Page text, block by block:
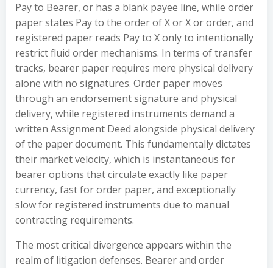
Pay to Bearer, or has a blank payee line, while order
paper states Pay to the order of X or X or order, and
registered paper reads Pay to X only to intentionally
restrict fluid order mechanisms. In terms of transfer
tracks, bearer paper requires mere physical delivery
alone with no signatures. Order paper moves
through an endorsement signature and physical
delivery, while registered instruments demand a
written Assignment Deed alongside physical delivery
of the paper document. This fundamentally dictates
their market velocity, which is instantaneous for
bearer options that circulate exactly like paper
currency, fast for order paper, and exceptionally
slow for registered instruments due to manual
contracting requirements.
The most critical divergence appears within the
realm of litigation defenses. Bearer and order